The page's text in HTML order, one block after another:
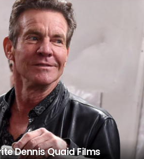
Dennis Quaid Films